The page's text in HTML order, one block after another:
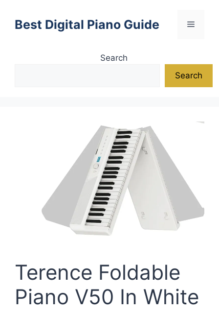
contentBest Digital Piano Guide Menu
Search
Search
Terence Foldable
Piano V50 In White